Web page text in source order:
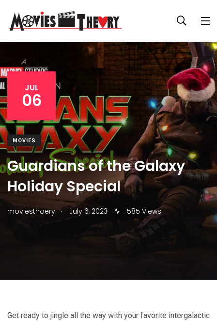
JUL
06
MOVIES
Guardians of the Galaxy
Holiday Special
moviesthoery . July 6, 2023 585 Views
Get ready to jingle all the way with your favorite intergalactic